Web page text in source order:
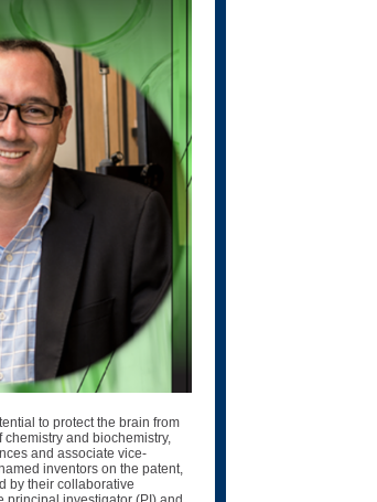
to protect the brain from
and biochemistry,
and associate vice-
inventors on the patent,
by their collaborative